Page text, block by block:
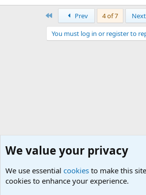
Prev 4 of 7 Next
You must log in or register to
We value your privacy
We use essential cookies to make this
cookies to enhance your experience.